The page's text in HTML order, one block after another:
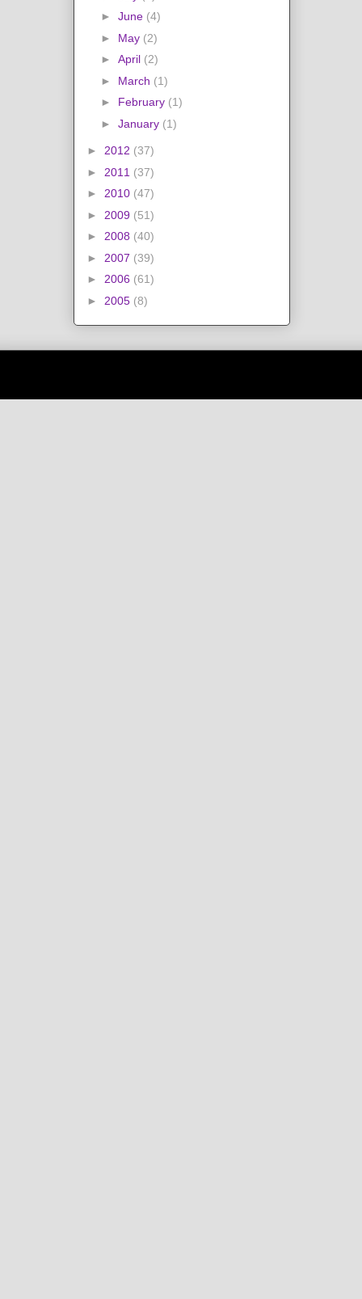
► June (4)
► May (2)
► April (2)
► March (1)
► February (1)
► January (1)
► 2012 (37)
► 2011 (37)
► 2010 (47)
► 2009 (51)
► 2008 (40)
► 2007 (39)
► 2006 (61)
► 2005 (8)